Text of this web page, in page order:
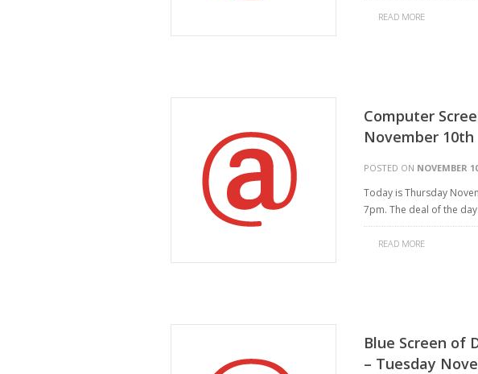
READ MORE
Computer
November 10th
POSTED ON NOVEMBER
Today is Thursday
7pm. The deal of the
READ MORE
Blue Screen of
– Tuesday